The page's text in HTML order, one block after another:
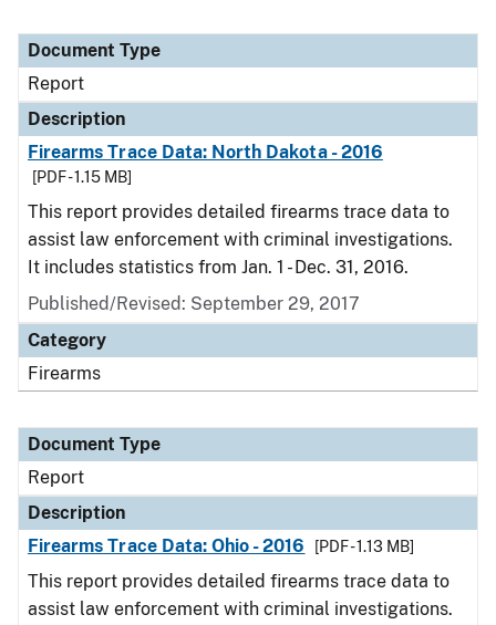
Document Type
Report
Description
Firearms Trace Data: North Dakota - 2016
[PDF - 1.15 MB]
This report provides detailed firearms trace data to
assist law enforcement with criminal investigations.
It includes statistics from Jan. 1 - Dec. 31, 2016.
Published/Revised: September 29, 2017
Category
Firearms
Document Type
Report
Description
Firearms Trace Data: Ohio - 2016
[PDF - 1.13 MB]
This report provides detailed firearms trace data to
assist law enforcement with criminal investigations.